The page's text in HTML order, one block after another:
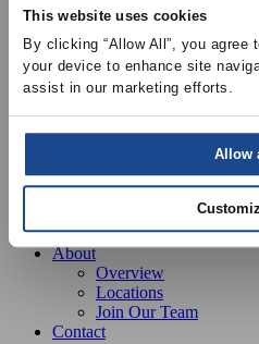
This website uses cookies
By clicking “Allow All”, you
your device to enhance site
assist in our marketing efforts.
Allow
Buckley Manufacturing
Project Estimation &
Education & Training
Resources
Upcoming Events
News
Online Training
Selection Software
Recent Projects
Bid List
Create Online Account
Credit Application
About
Overview
Locations
Join Our Team
Contact